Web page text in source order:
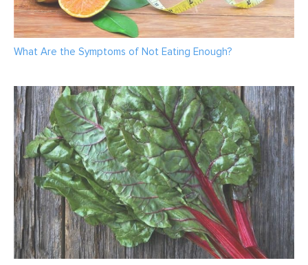
What Are the Symptoms of Not Eating Enough?